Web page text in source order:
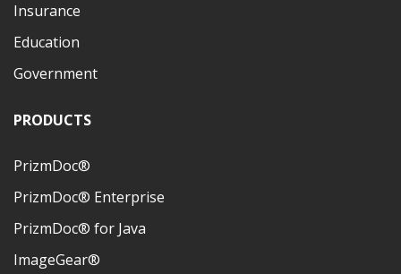
Insurance
Education
Government
PRODUCTS
PrizmDoc®
PrizmDoc® Enterprise
PrizmDoc® for Java
ImageGear®